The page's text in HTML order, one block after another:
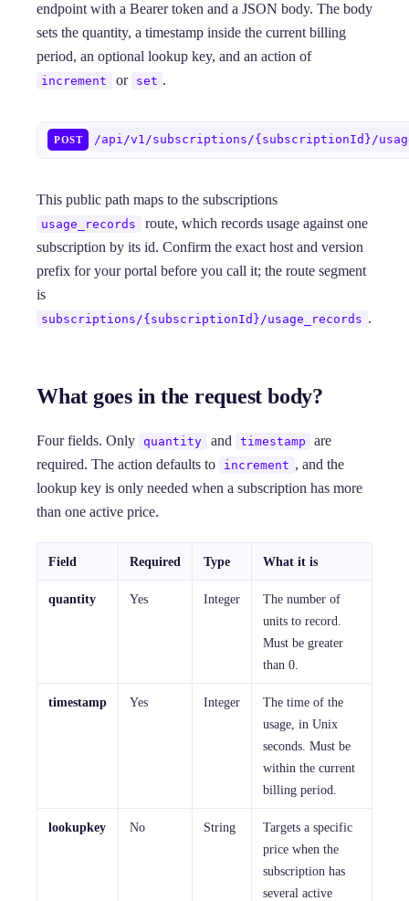
endpoint with a Bearer token and a JSON body. The body
sets the quantity, a timestamp inside the current billing
period, an optional lookup key, and an action of
increment or set .
POST /api/v1/subscriptions/{subscriptionId}/
This public path maps to the subscriptions
usage_records
route, which records usage against one
subscription by its id. Confirm the exact host and version
prefix for your portal before you call it; the route segment
is
subscriptions/{subscriptionId}/usage_records .
What goes in the request body?
Four fields. Only quantity and timestamp
are
required. The action defaults to
increment , and the
lookup key is only needed when a subscription has more
than one active price.
Field Required Type What it is
quantity Yes Integer
The number of
units to record.
Must be greater
than 0.
timestamp Yes Integer
The time of the
usage, in Unix
seconds. Must be
within the current
billing period.
lookupkey No String
Targets a specific
price when the
subscription has
several active